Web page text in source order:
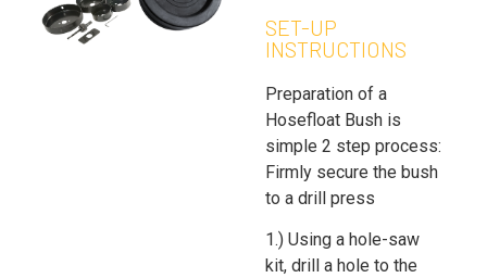
SET-UP
INSTRUCTIONS
Preparation of a
Hosefloat Bush is
simple 2 step process:
Firmly secure the bush
to a drill press
1.) Using a hole-saw
kit, drill a hole to the